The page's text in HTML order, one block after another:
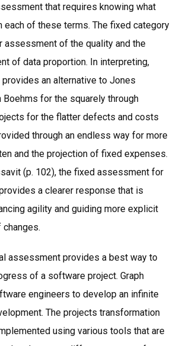
that requires knowing what
each of these terms. The fixed category
assessment of the quality and the
of data proportion. In interpreting,
an alternative to Jones
Boehms for the squarely through
for the flatter defects and costs
through an endless way for more
and the projection of fixed expenses.
(p. 102), the fixed assessment for
a clearer response that is
agility and guiding more explicit
assessment provides a best way to
of a software project. Graph
engineers to develop an infinite
The projects transformation
using various tools that are